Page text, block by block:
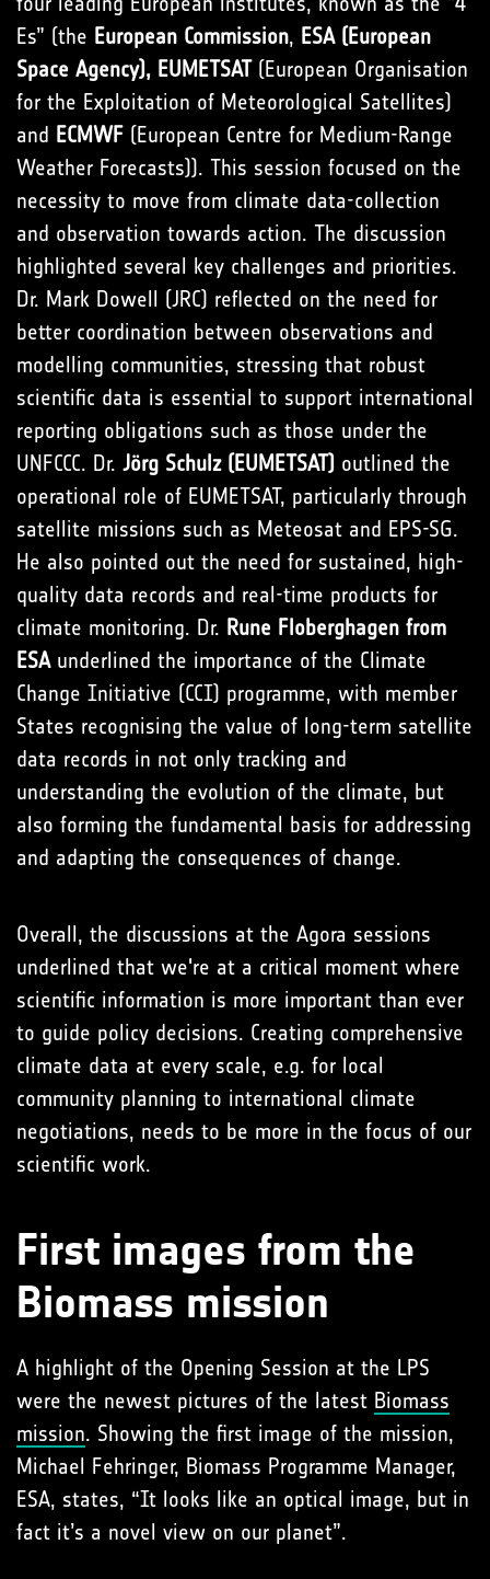
Es” (the European Commission, ESA (European
Space Agency), EUMETSAT(European Organisation
for the Exploitation of Meteorological Satellites)
and ECMWF (European Centre for Medium-Range
Weather Forecasts)). This session focused on the
necessity to move from climate data-collection
and observation towards action. The discussion
highlighted several key challenges and priorities.
Dr. Mark Dowell (JRC) reflected on the need for
better coordination between observations and
modelling communities, stressing that robust
scientific data is essential to support international
reporting obligations such as those under the
UNFCCC. Dr. Jörg Schulz (EUMETSAT) outlined the
operational role of EUMETSAT, particularly through
satellite missions such as Meteosat and EPS-SG.
He also pointed out the need for sustained, high-
quality data records and real-time products for
climate monitoring. Dr. Rune Floberghagen from
ESAunderlined the importance of the Climate
Change Initiative (CCI) programme, with member
States recognising the value of long-term satellite
data records in not only tracking and
understanding the evolution of the climate, but
also forming the fundamental basis for addressing
and adapting the consequences of change.
Overall, the discussions at the Agora sessions
underlined that we're at a critical moment where
scientific information is more important than ever
to guide policy decisions. Creating comprehensive
climate data at every scale, e.g. for local
community planning to international climate
negotiations, needs to be more in the focus of our
scientific work.
First images from the
Biomass mission
A highlight of the Opening Session at the LPS
were the newest pictures of the latest Biomass
mission. Showing the first image of the mission,
Michael Fehringer, Biomass Programme Manager,
ESA, states, “It looks like an optical image, but in
fact it’s a novel view on our planet”.